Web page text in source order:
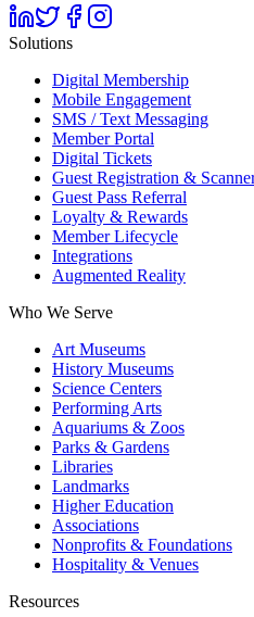
Solutions
Digital Membership
Mobile Engagement
SMS / Text Messaging
Member Portal
Digital Tickets
Guest Registration &
Guest Pass Referral
Loyalty & Rewards
Member Lifecycle
Integrations
Augmented Reality
Who We Serve
Art Museums
History Museums
Science Centers
Performing Arts
Aquariums & Zoos
Parks & Gardens
Libraries
Landmarks
Higher Education
Associations
Nonprofits & Foundations
Hospitality & Venues
Resources